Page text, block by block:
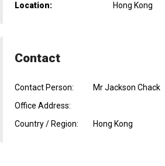
Location: Hong Kong
Contact
Contact Person:
Mr Jackson Chack
Office Address:
Country / Region:
Hong Kong